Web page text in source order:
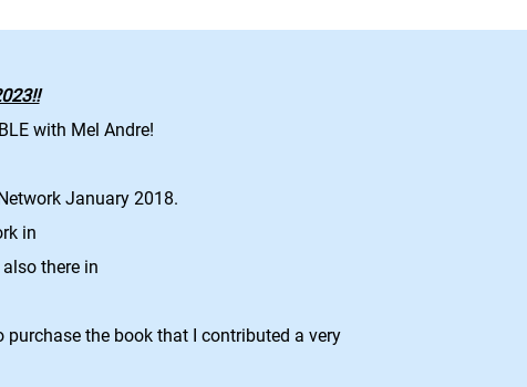
with Mel Andre!
January 2018.
in
there in
purchase the book that I contributed a very